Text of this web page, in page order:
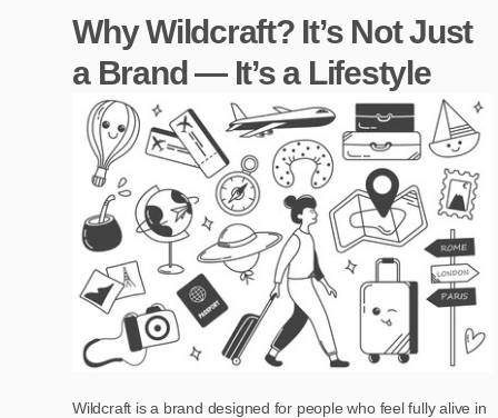
Why Wildcraft? It’s Not Just
a Brand — It’s a Lifestyle
Wildcraft is a brand designed for people who feel fully alive in